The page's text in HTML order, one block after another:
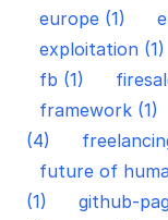
europe (1)
exploitation (1)
fb (1)
framework (1)
(4)
future of
(1)
github-